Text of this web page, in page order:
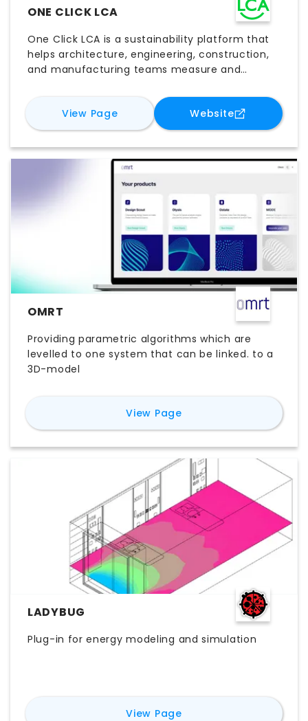
ONE CLICK LCA
One Click LCA is a sustainability platform that
helps architecture, engineering, construction,
and manufacturing teams measure and
cycle assessments, embodied carbon
calculations, whole-building analysis, product
comparisons, and regulatory reporting. By
connecting design data with extensive
environmental databases, One Click LCA helps
requirements, and make informed low-carbon
decisions throughout project development.
View Pagefor One Click LCAWebsitefor One Click
OMRT
Providing parametric algorithms which are
levelled to one system that can be linked. to a
3D-model
View Pagefor
LADYBUG
Plug-in for energy modeling and simulation
View Pagefor